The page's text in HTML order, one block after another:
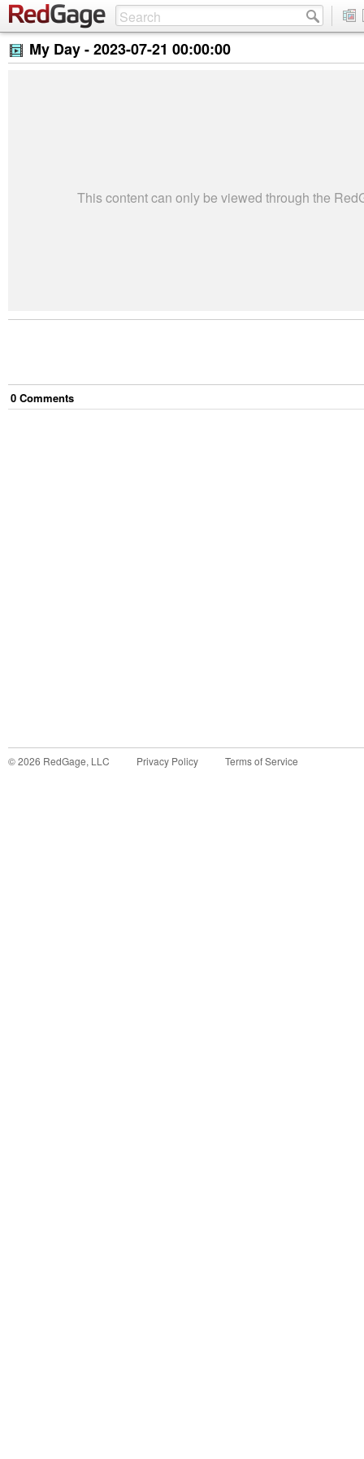
My Day -2023-07-21 00:00:00
This content can only be viewed through the
0 Comments
©2026 RedGage, LLC Privacy Policy Terms of Service